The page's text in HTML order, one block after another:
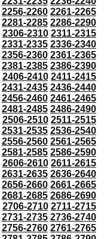
2256-2260 2261-2265
2281-2285 2286-2290
2306-2310 2311-2315
2331-2335 2336-2340
2356-2360 2361-2365
2381-2385 2386-2390
2406-2410 2411-2415
2431-2435 2436-2440
2456-2460 2461-2465
2481-2485 2486-2490
2506-2510 2511-2515
2531-2535 2536-2540
2556-2560 2561-2565
2581-2585 2586-2590
2606-2610 2611-2615
2631-2635 2636-2640
2656-2660 2661-2665
2681-2685 2686-2690
2706-2710 2711-2715
2731-2735 2736-2740
2756-2760 2761-2765